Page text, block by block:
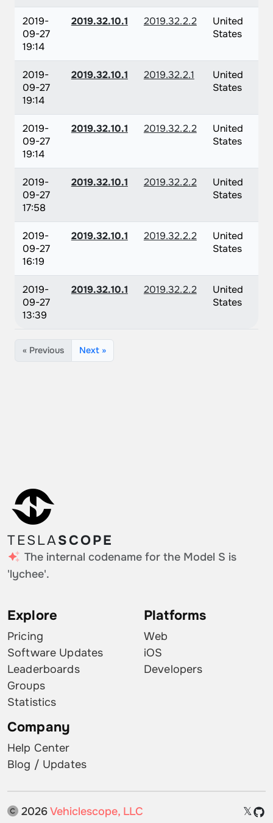
2019-
09-27
19:14
2019.32.10.1 2019.32.2.2
United
States
2019-
09-27
19:14
2019.32.10.1 2019.32.2.1
United
States
2019-
09-27
19:14
2019.32.10.1 2019.32.2.2
United
States
2019-
09-27
17:58
2019.32.10.1 2019.32.2.2
United
States
2019-
09-27
16:19
2019.32.10.1 2019.32.2.2
United
States
2019-
09-27
13:39
2019.32.10.1 2019.32.2.2
United
States
« Previous Next »
TESLASCOPE
The internal codename for the Model S is
'lychee'.
Explore
Pricing
Software Updates
Leaderboards
Groups
Statistics
Platforms
Web
iOS
Developers
Company
Help Center
Blog / Updates
2026Vehiclescope, LLC 𝕏